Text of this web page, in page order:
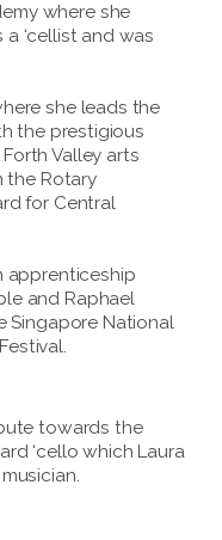
where she
‘cellist and was
she leads the
the prestigious
Valley arts
the Rotary
for Central
apprenticeship
and Raphael
Singapore National
towards the
‘cello which Laura